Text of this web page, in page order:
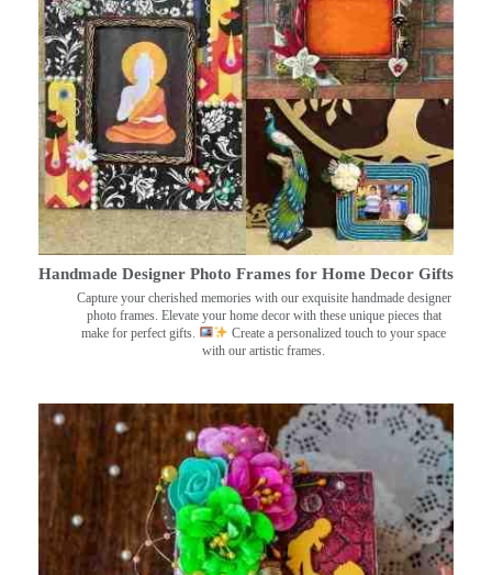
Handmade Designer Photo Frames for Home Decor Gifts
Capture your cherished memories with our exquisite handmade designer
photo frames. Elevate your home decor with these unique pieces that
make for perfect gifts.
Create a personalized touch to your space
with our artistic frames.